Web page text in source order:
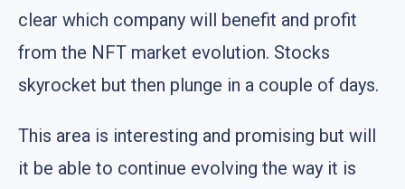
clear which company will benefit and profit
from the NFT market evolution. Stocks
skyrocket but then plunge in a couple of days.
This area is interesting and promising but will
it be able to continue evolving the way it is